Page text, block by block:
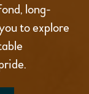
long-
to explore